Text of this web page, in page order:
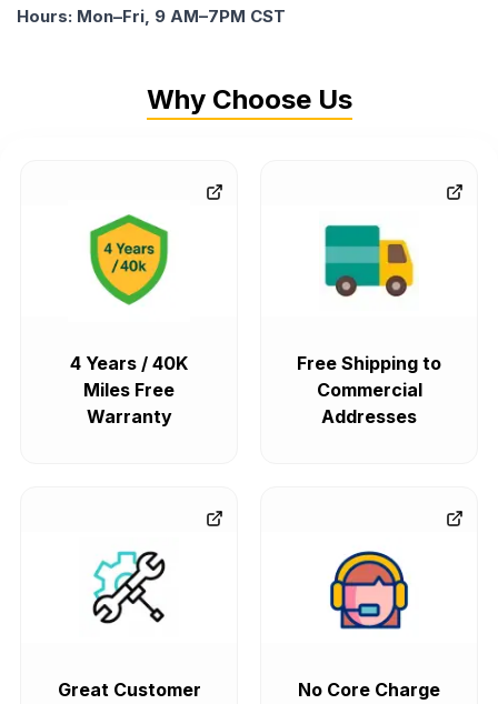
Hours: Mon–Fri, 9 AM–7PM CST
Why Choose Us
4 Years / 40K
Miles Free
Warranty
Free Shipping to
Commercial
Addresses
Great Customer
No Core Charge